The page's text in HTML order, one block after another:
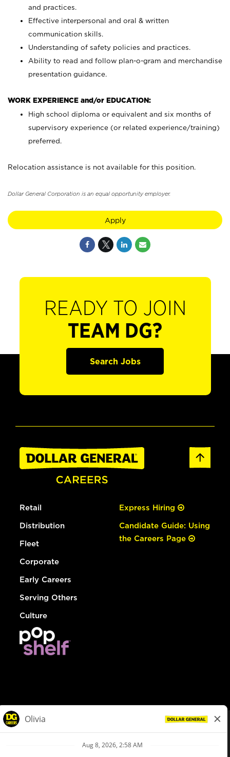
and practices.
Effective interpersonal and oral & written
communication skills.
Understanding of safety policies and practices.
Ability to read and follow plan-o-gram and merchandise
presentation guidance.
WORK EXPERIENCE and/or EDUCATION:
High school diploma or equivalent and six months of
supervisory experience (or related experience/training)
preferred.
Relocation assistance is not available for this position.
Dollar General Corporation is an equal opportunity employer.
Apply
READY TO JOIN
TEAM DG?
Search Jobs
Retail
Distribution
Fleet
Corporate
Early Careers
Serving Others
Culture
Express Hiring
Candidate Guide: Using
the Careers Page
Privacy Policy